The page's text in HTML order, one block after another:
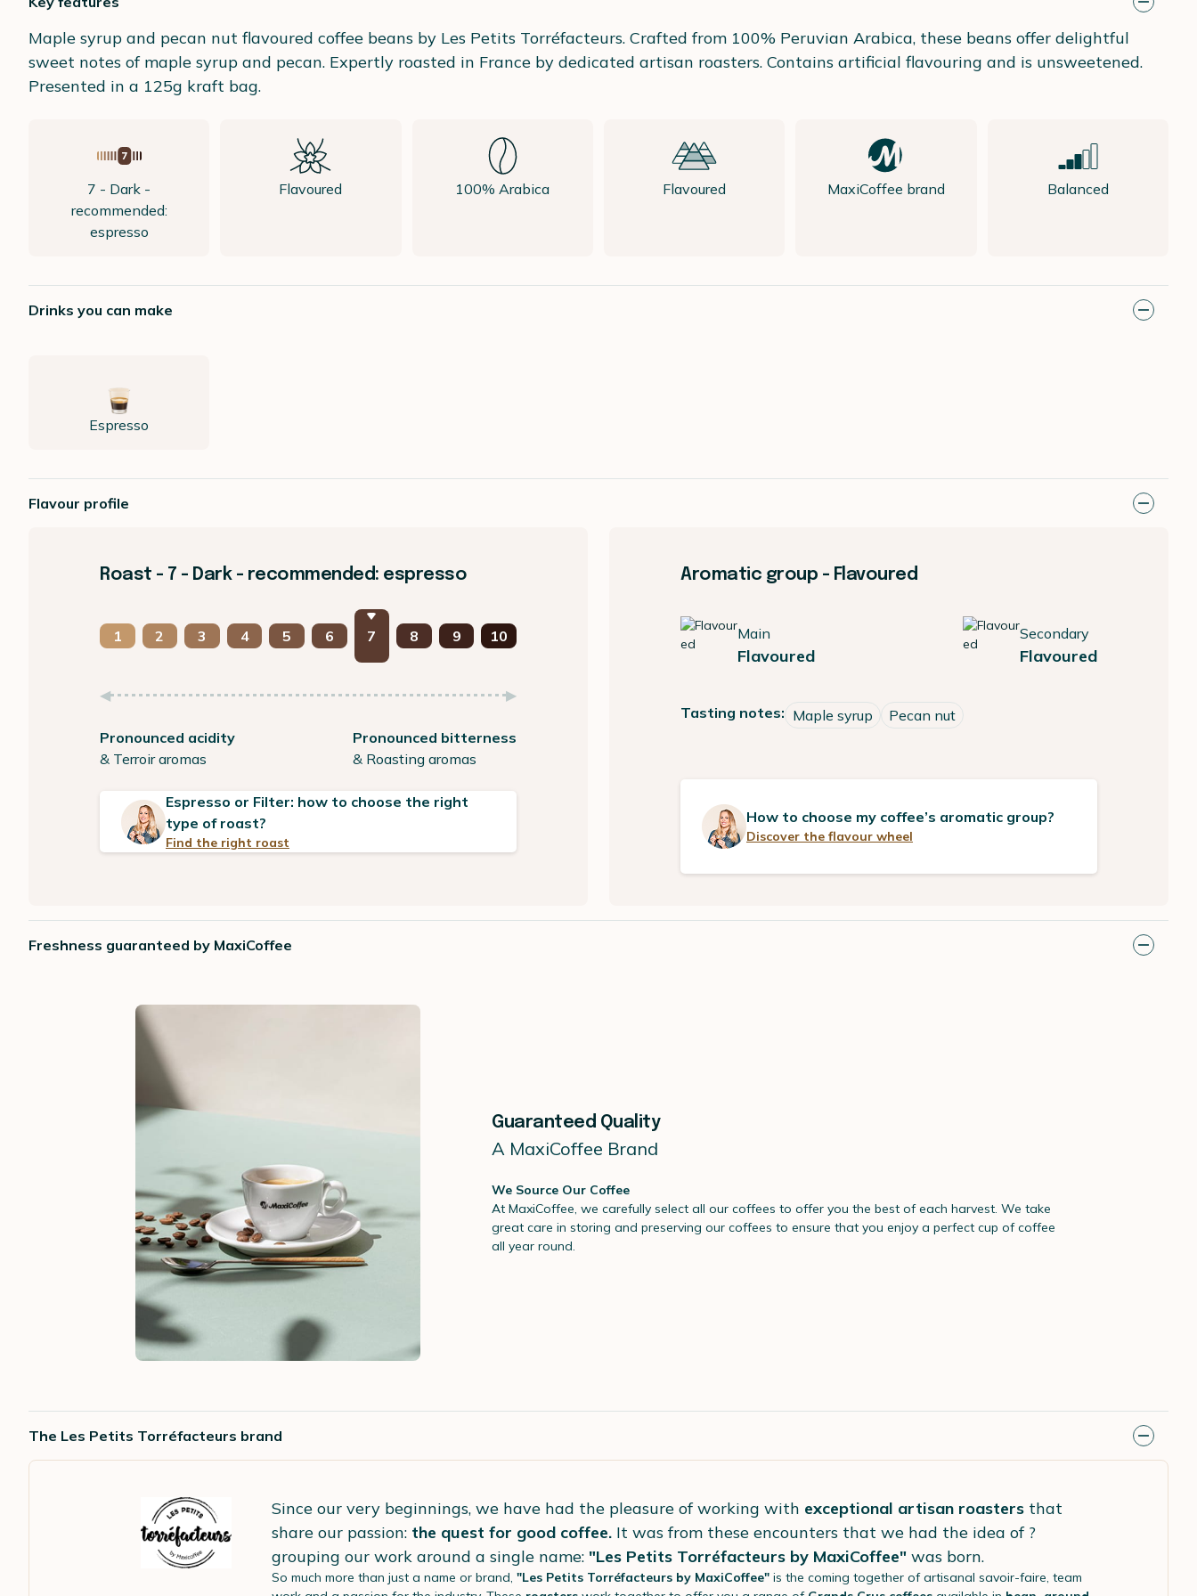
Maple syrup and pecan nut flavoured coffee beans by Les Petits Torréfacteurs. Crafted from 100% Peruvian Arabica, these beans offer delightful
sweet notes of maple syrup and pecan. Expertly roasted in France by dedicated artisan roasters. Contains artificial flavouring and is unsweetened.
Presented in a 125g kraft bag.
7 - Dark -
recommended:
espresso
Flavoured 100% Arabica Flavoured MaxiCoffee brand Balanced
Drinks you can make
Espresso
Flavour profile
Roast - 7 - Dark - recommended: espresso
1 2 3 4 5 6 7 8 9 10
Pronounced acidity
& Terroir aromas
Pronounced bitterness
& Roasting aromas
Espresso or Filter: how to choose the right
type of roast?
Find the right roast
Aromatic group - Flavoured
Main
Flavoured
Secondary
Flavoured
Tasting notes: Maple syrup Pecan nut
How to choose my coffee’s aromatic group?
Discover the flavour wheel
Freshness guaranteed by MaxiCoffee
Guaranteed Quality
A MaxiCoffee Brand
We Source Our Coffee
At MaxiCoffee, we carefully select all our coffees to offer you the best of each harvest. We take
great care in storing and preserving our coffees to ensure that you enjoy a perfect cup of coffee
all year round.
The Les Petits Torréfacteurs brand
Since our very beginnings, we have had the pleasure of working with exceptional artisan roasters that
share our passion: the quest for good coffee. It was from these encounters that we had the idea of ?
grouping our work around a single name: "Les Petits Torréfacteurs by MaxiCoffee" was born.
So much more than just a name or brand, "Les Petits Torréfacteurs by MaxiCoffee" is the coming together of artisanal savoir-faire, team